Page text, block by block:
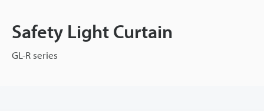
Safety Light Curtain
GL-R series